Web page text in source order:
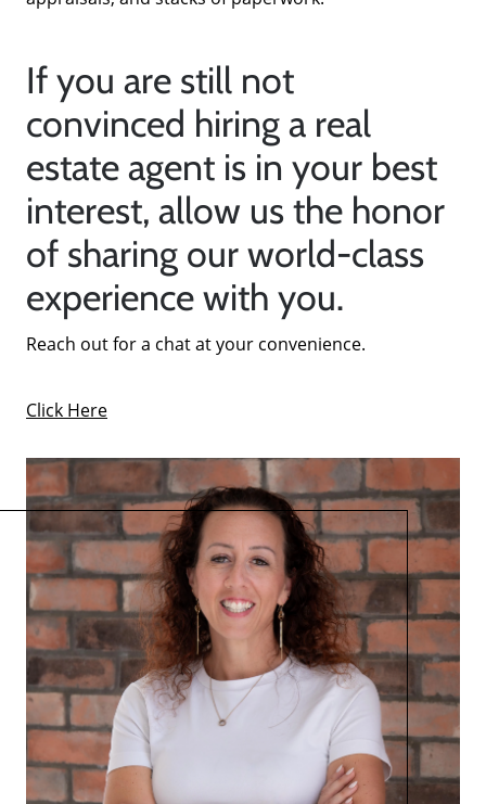
If you are still not
convinced hiring a real
estate agent is in your best
interest, allow us the honor
of sharing our world-class
experience with you.
Reach out for a chat at your convenience.
Click Here